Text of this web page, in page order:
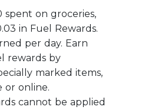
spent on groceries,
in Fuel Rewards.
per day. Earn
rewards by
marked items,
or online.
cannot be applied